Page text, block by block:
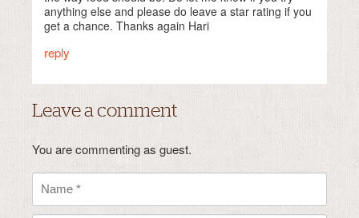
anything else and please do leave a star rating if you
get a chance. Thanks again Hari
reply
Leave a comment
You are commenting as guest.